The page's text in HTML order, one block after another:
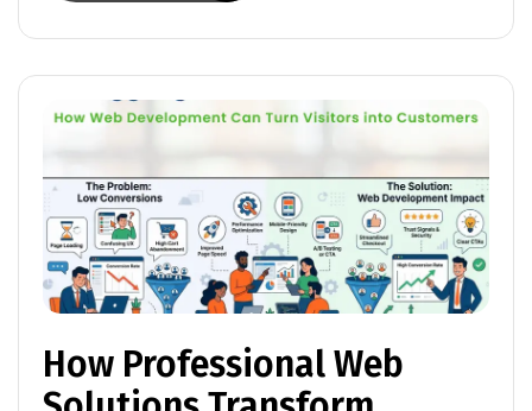
How Professional Web